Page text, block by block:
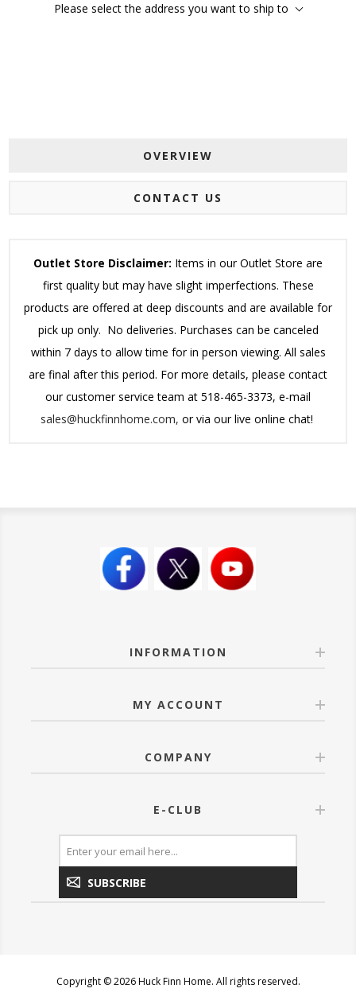
Please select the address you want to ship to
OVERVIEW
CONTACT US
Outlet Store Disclaimer: Items in our Outlet Store are
first quality but may have slight imperfections. These
products are offered at deep discounts and are available for
pick up only. No deliveries. Purchases can be canceled
within 7 days to allow time for in person viewing. All sales
are final after this period. For more details, please contact
our customer service team at 518-465-3373, e-mail
sales@huckfinnhome.com, or via our live online chat!
INFORMATION
MY ACCOUNT
COMPANY
E-CLUB
SUBSCRIBE
Copyright © 2026 Huck Finn Home. All rights reserved.